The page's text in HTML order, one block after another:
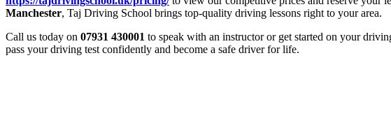
Manchester, Taj Driving School brings top-quality driving lessons right to your area.
Call us today on 07931 430001 to speak with an instructor or get started on your
pass your driving test confidently and become a safe driver for life.